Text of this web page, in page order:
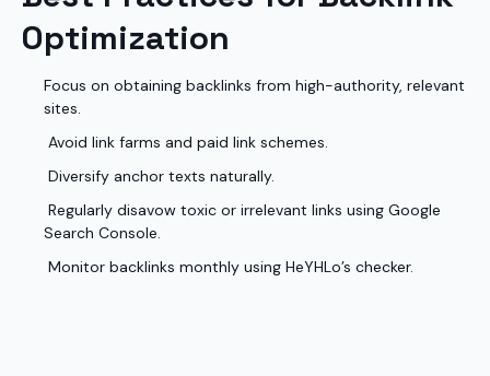
Optimization
Focus on obtaining backlinks from high-authority, relevant
sites.
Avoid link farms and paid link schemes.
Diversify anchor texts naturally.
Regularly disavow toxic or irrelevant links using Google
Search Console.
Monitor backlinks monthly using HeYHLo’s checker.